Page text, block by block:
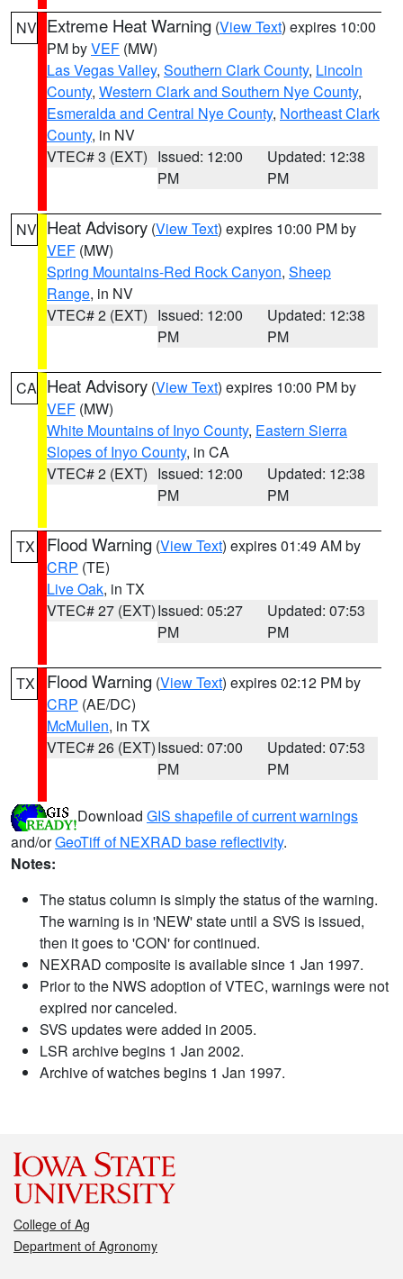
NV Extreme Heat Warning (View Text) expires 10:00
PM byVEF (MW)
Las Vegas Valley, Southern Clark County, Lincoln
County, Western Clark and Southern Nye County,
Esmeralda and Central Nye County, Northeast Clark
County, in NV
VTEC# 3 (EXT) Issued: 12:00
PM
Updated: 12:38
PM
NV Heat Advisory (View Text) expires 10:00 PM by
VEF (MW)
Spring Mountains-Red Rock Canyon, Sheep
Range, in NV
VTEC# 2 (EXT) Issued: 12:00
PM
Updated: 12:38
PM
CA Heat Advisory (View Text) expires 10:00 PM by
VEF (MW)
White Mountains of Inyo County, Eastern Sierra
Slopes of Inyo County, in CA
VTEC# 2 (EXT) Issued: 12:00
PM
Updated: 12:38
PM
TX Flood Warning (View Text) expires 01:49 AM by
CRP (TE)
Live Oak, in TX
VTEC# 27 (EXT)Issued: 05:27
PM
Updated: 07:53
PM
TX Flood Warning (View Text) expires 02:12 PM by
CRP (AE/DC)
McMullen, in TX
VTEC# 26 (EXT)Issued: 07:00
PM
Updated: 07:53
PM
Download GIS shapefile of current warnings
and/orGeoTiff of NEXRAD base reflectivity.
Notes:
The status column is simply the status of the warning.
The warning is in 'NEW' state until a SVS is issued,
then it goes to 'CON' for continued.
NEXRAD composite is available since 1 Jan 1997.
Prior to the NWS adoption of VTEC, warnings were not
expired nor canceled.
SVS updates were added in 2005.
LSR archive begins 1 Jan 2002.
Archive of watches begins 1 Jan 1997.
College of Ag
Department of Agronomy